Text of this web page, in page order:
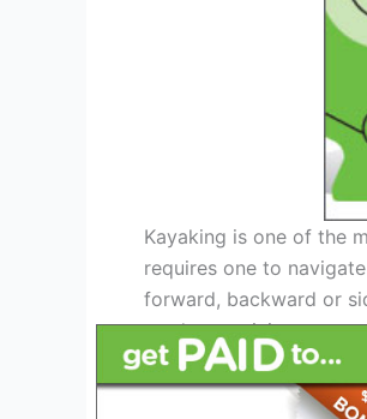
Kayaking is one of the
requires one to
forward, backward or
outdoor activity.
Hence, one must take